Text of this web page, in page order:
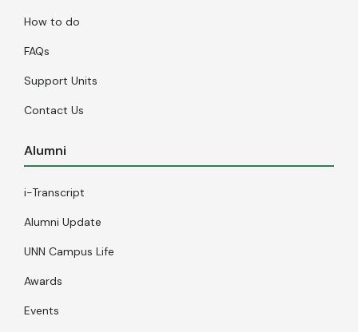
How to do
FAQs
Support Units
Contact Us
Alumni
i-Transcript
Alumni Update
UNN Campus Life
Awards
Events